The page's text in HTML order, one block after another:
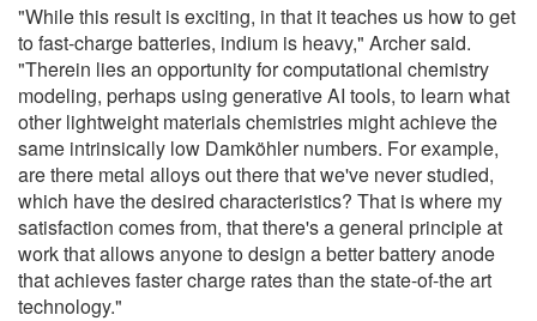
"While this result is exciting, in that it teaches us how to get
to fast-charge batteries, indium is heavy," Archer said.
"Therein lies an opportunity for computational chemistry
modeling, perhaps using generative AI tools, to learn what
other lightweight materials chemistries might achieve the
same intrinsically low Damköhler numbers. For example,
are there metal alloys out there that we've never studied,
which have the desired characteristics? That is where my
satisfaction comes from, that there's a general principle at
work that allows anyone to design a better battery anode
that achieves faster charge rates than the state-of-the art
technology."